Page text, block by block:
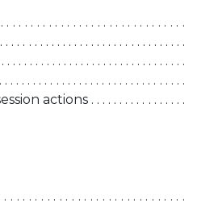
. . . . . . . . . . . . . . . . . . . . . . . . . . . .
. . . . . . . . . . . . . . . . . . . . . . . . . . . .
. . . . . . . . . . . . . . . . . . . . . . . . . . . . .
. . . . . . . . . . . . . . . . . . . . . . . . . . . . .
actions . . . . . . . . . . . . . . . . .
. . . . . . . . . . . . . . . . . . . . . . . . . . .